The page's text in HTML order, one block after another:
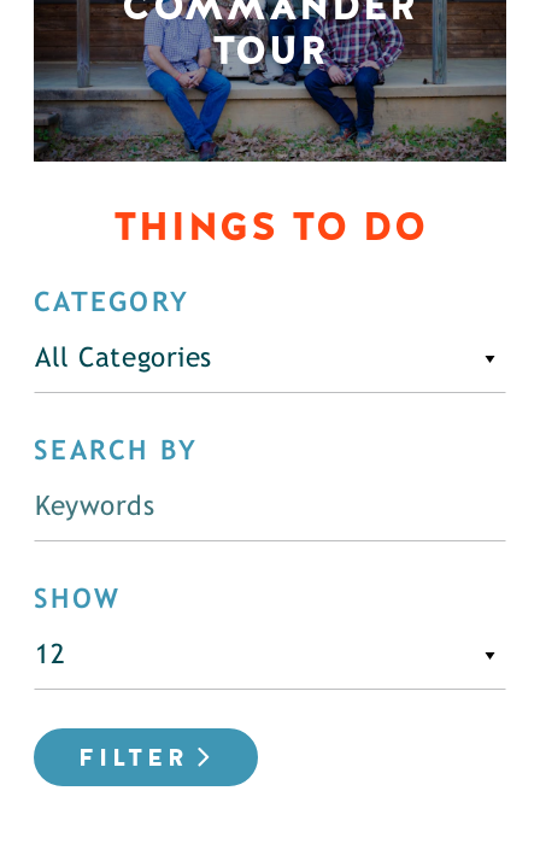
TOUR
THINGS TO DO
CATEGORY
All Categories
SEARCH BY
SHOW
FILTER